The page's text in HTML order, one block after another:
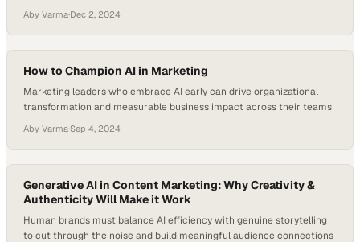
Aby Varma·Dec 2, 2024
How to Champion AI in Marketing
Marketing leaders who embrace AI early can drive organizational
transformation and measurable business impact across their teams
Aby Varma·Sep 4, 2024
Generative AI in Content Marketing: Why Creativity &
Authenticity Will Make it Work
Human brands must balance AI efficiency with genuine storytelling
to cut through the noise and build meaningful audience connections